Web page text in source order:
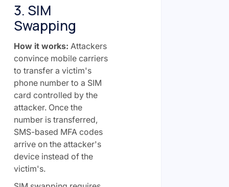
3. SIM
Swapping
How it works: Attackers
convince mobile carriers
to transfer a victim's
phone number to a SIM
card controlled by the
attacker. Once the
number is transferred,
SMS-based MFA codes
arrive on the attacker's
device instead of the
victim's.